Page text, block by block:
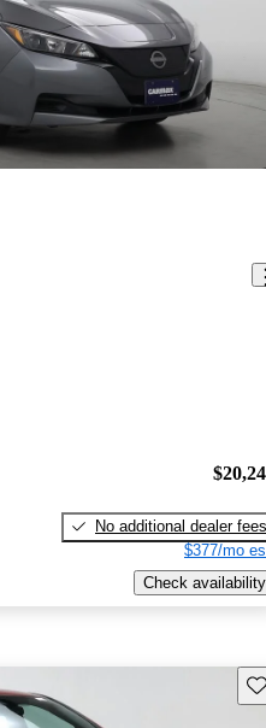
No additional dealer fees
$377/mo
Check availability